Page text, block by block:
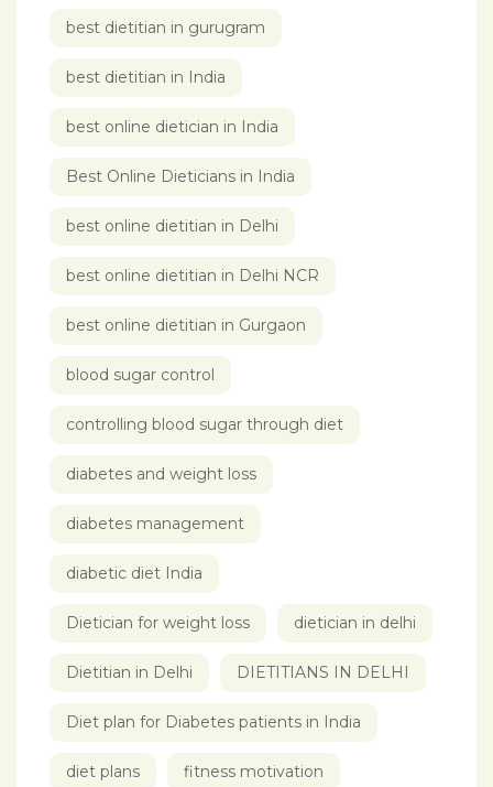
best dietitian in gurugram
best dietitian in India
best online dietician in India
Best Online Dieticians in India
best online dietitian in Delhi
best online dietitian in Delhi NCR
best online dietitian in Gurgaon
blood sugar control
controlling blood sugar through diet
diabetes and weight loss
diabetes management
diabetic diet India
Dietician for weight loss dietician in delhi
Dietitian in Delhi DIETITIANS IN DELHI
Diet plan for Diabetes patients in India
diet plans fitness motivation